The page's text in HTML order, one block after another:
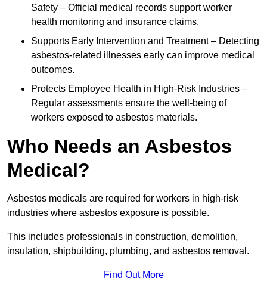
Safety – Official medical records support worker
health monitoring and insurance claims.
Supports Early Intervention and Treatment – Detecting
asbestos-related illnesses early can improve medical
outcomes.
Protects Employee Health in High-Risk Industries –
Regular assessments ensure the well-being of
workers exposed to asbestos materials.
Who Needs an Asbestos
Medical?
Asbestos medicals are required for workers in high-risk
industries where asbestos exposure is possible.
This includes professionals in construction, demolition,
insulation, shipbuilding, plumbing, and asbestos removal.
Find Out More